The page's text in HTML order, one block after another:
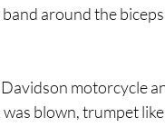
around the biceps
motorcycle
blown, trumpet